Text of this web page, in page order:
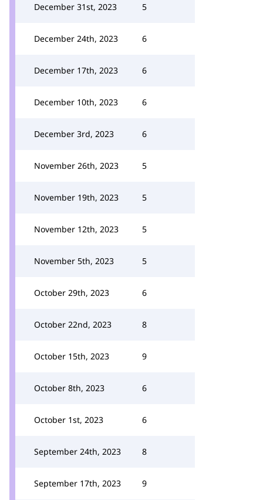
December 31st, 2023 5
December 24th, 2023 6
December 17th, 2023 6
December 10th, 2023 6
December 3rd, 2023 6
November 26th, 2023 5
November 19th, 2023 5
November 12th, 2023 5
November 5th, 2023 5
October 29th, 2023 6
October 22nd, 2023 8
October 15th, 2023 9
October 8th, 2023 6
October 1st, 2023 6
September 24th, 2023 8
September 17th, 2023 9